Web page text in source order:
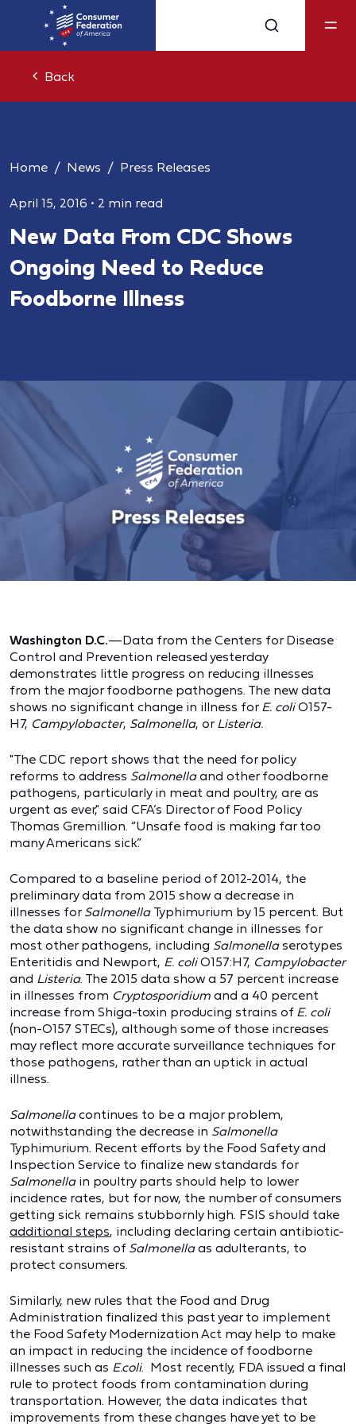
Back
Home News Press Releases
April 15, 2016 • 2 min read
New Data From CDC Shows
Ongoing Need to Reduce
Foodborne Illness
Washington D.C.—Data from the Centers for Disease
Control and Prevention released yesterday
demonstrates little progress on reducing illnesses
from the major foodborne pathogens. The new data
shows no significant change in illness for E. coliO157-
H7, Campylobacter, Salmonella, or Listeria.
"The CDC report shows that the need for policy
reforms to address Salmonellaand other foodborne
pathogens, particularly in meat and poultry, are as
urgent as ever," said CFA’s Director of Food Policy
Thomas Gremillion. “Unsafe food is making far too
many Americans sick.”
Compared to a baseline period of 2012-2014, the
preliminary data from 2015 show a decrease in
illnesses for Salmonella Typhimurium by 15 percent. But
the data show no significant change in illnesses for
most other pathogens, including Salmonellaserotypes
Enteritidis and Newport, E. coliO157:H7, Campylobacter
and Listeria. The 2015 data show a 57 percent increase
in illnesses from Cryptosporidium and a 40 percent
increase from Shiga-toxin producing strains of E. coli
(non-O157 STECs), although some of those increases
may reflect more accurate surveillance techniques for
those pathogens, rather than an uptick in actual
illness.
Salmonellacontinues to be a major problem,
notwithstanding the decrease in Salmonella
Typhimurium. Recent efforts by the Food Safety and
Inspection Service to finalize new standards for
Salmonella in poultry parts should help to lower
incidence rates, but for now, the number of consumers
getting sick remains stubbornly high. FSIS should take
additional steps, including declaring certain antibiotic-
resistant strains of Salmonellaas adulterants, to
protect consumers.
Similarly, new rules that the Food and Drug
Administration finalized this past year to implement
the Food Safety Modernization Act may help to make
an impact in reducing the incidence of foodborne
illnesses such as E.coli. Most recently, FDA issued a final
rule to protect foods from contamination during
transportation. However, the data indicates that
improvements from these changes have yet to be